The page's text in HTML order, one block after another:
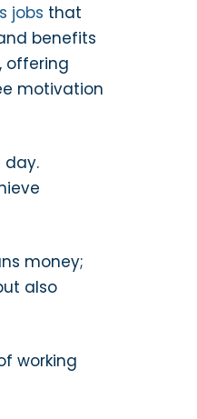
jobs that
benefits
offering
motivation
day.
money;
also
working